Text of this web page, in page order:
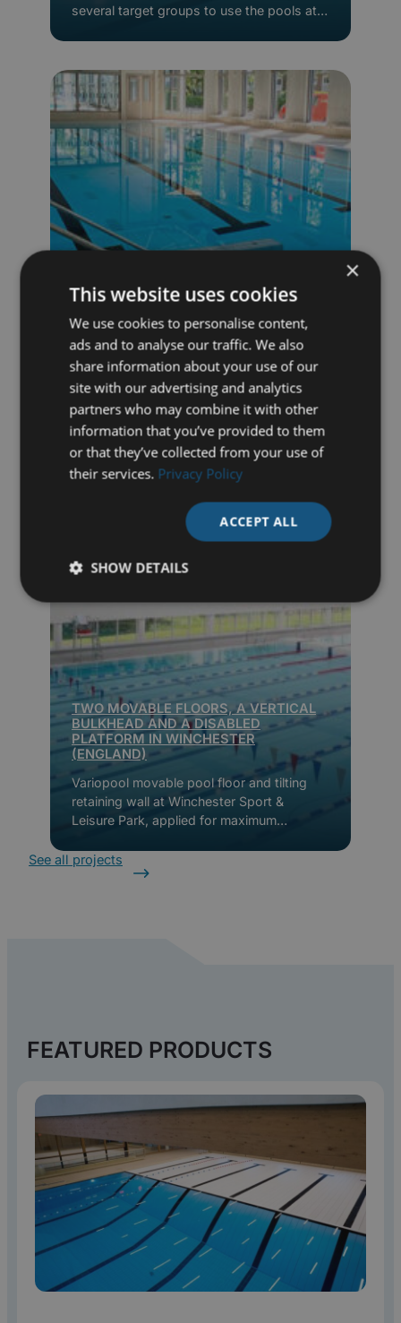
several target groups to use the pools at
DUO MOVABLE FLOOR, ARNHEM
(NETHERLANDS)
Movable duo-bottom of 20 x 10 metres,
recently installed by Variopool at Sports
Centre Valkenhuizen.
TWO MOVABLE FLOORS, A VERTICAL
BULKHEAD AND A DISABLED
PLATFORM IN WINCHESTER
(ENGLAND)
Variopool movable pool floor and tilting
retaining wall at Winchester Sport &
Leisure Park, applied for maximum
efficiency.
See all projects
FEATURED PRODUCTS
×
This website uses cookies
We use cookies to personalise content,
ads and to analyse our traffic. We also
share information about your use of our
site with our advertising and analytics
partners who may combine it with other
information that you’ve provided to them
or that they’ve collected from your use of
their services. Privacy Policy
ACCEPT ALL
SHOW DETAILS